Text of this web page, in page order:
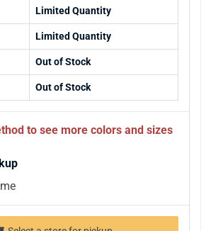
Limited Quantity
Limited Quantity
Out of Stock
Out of Stock
to see more colors and sizes